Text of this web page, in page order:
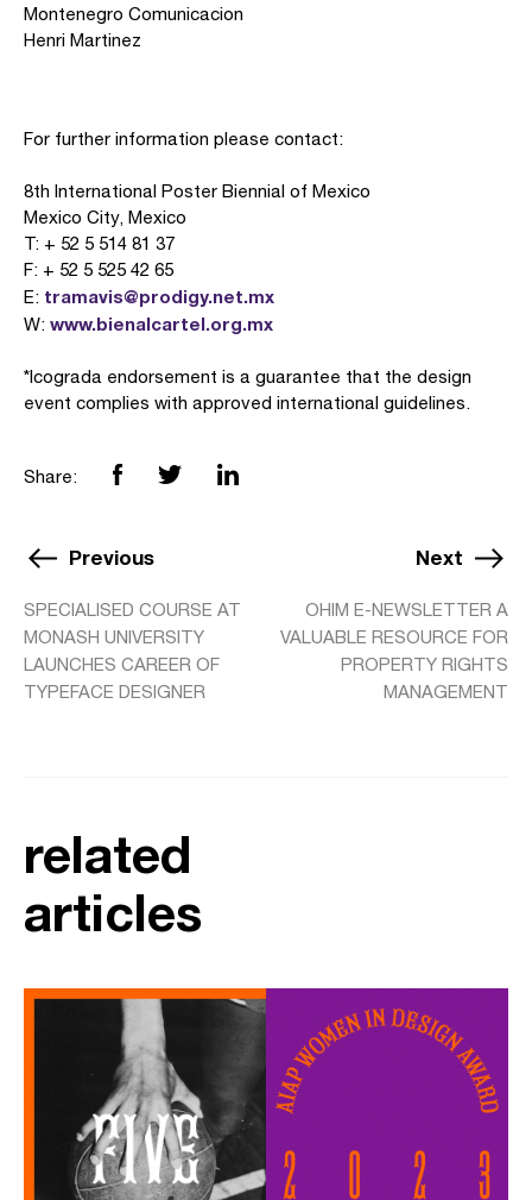
Montenegro Comunicacion
Henri Martinez
For further information please contact:
8th International Poster Biennial of Mexico
Mexico City, Mexico
T: + 52 5 514 81 37
F: + 52 5 525 42 65
E: tramavis@prodigy.net.mx
W: www.bienalcartel.org.mx
*Icograda endorsement is a guarantee that the design
event complies with approved international guidelines.
Share:
Previous
SPECIALISED COURSE AT
MONASH UNIVERSITY
LAUNCHES CAREER OF
TYPEFACE DESIGNER
Next
OHIM E-NEWSLETTER A
VALUABLE RESOURCE FOR
PROPERTY RIGHTS
MANAGEMENT
related
articles